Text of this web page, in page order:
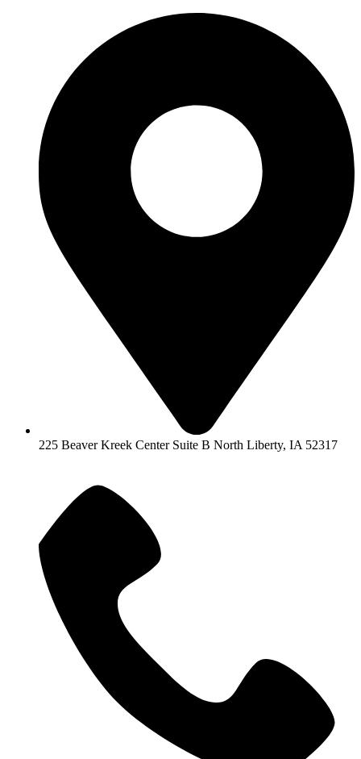
225 Beaver Kreek Center Suite B North Liberty, IA 52317